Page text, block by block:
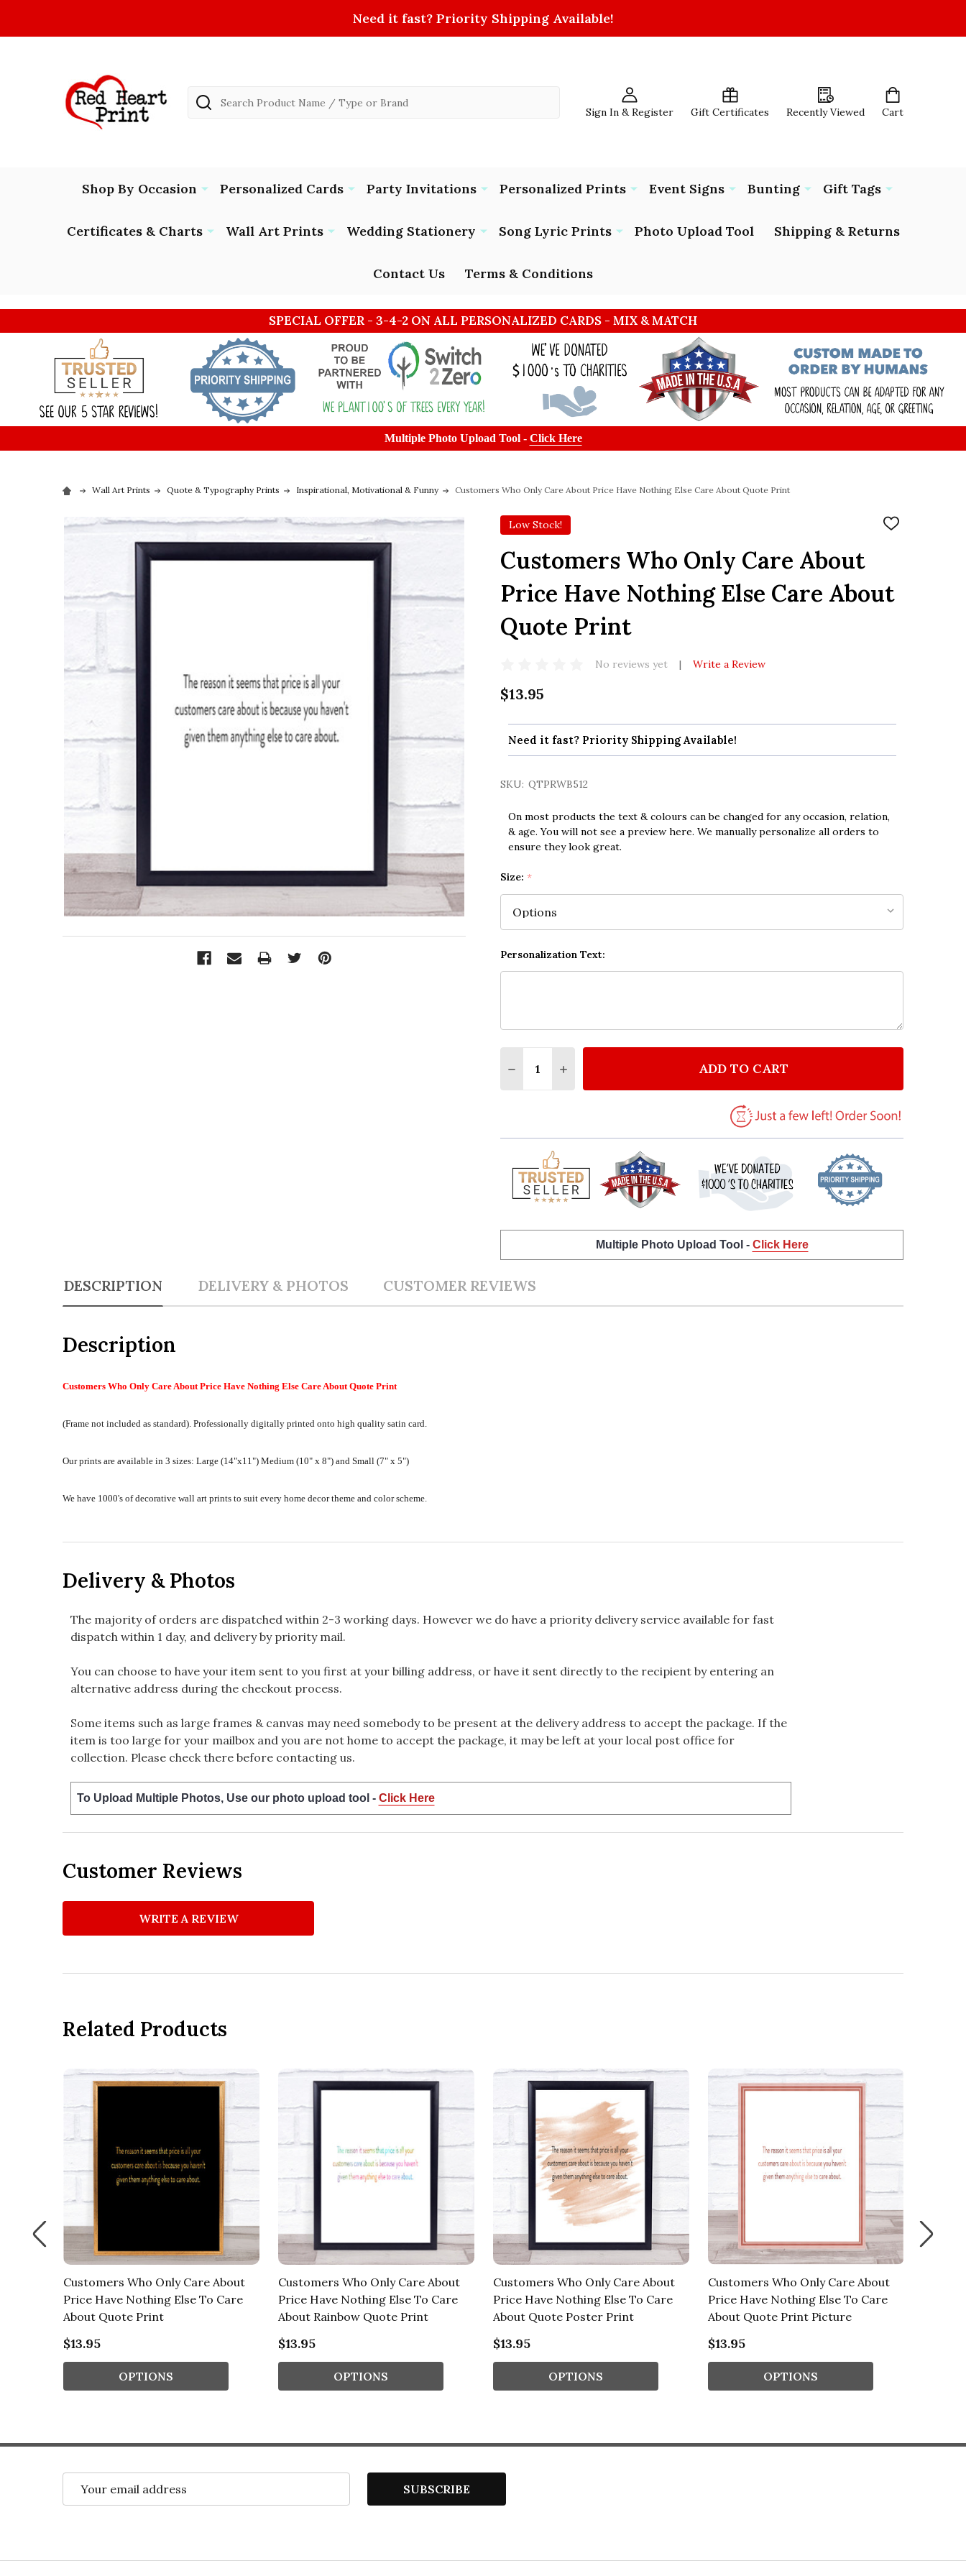
Need it fast? Priority Shipping Available!
Sign In & Register Gift Certificates Recently Viewed Cart
Search
Shop By Occasion Personalized Cards Party Invitations Personalized Prints Event Signs Bunting Gift Tags
Certificates & Charts Wall Art Prints Wedding Stationery Song Lyric Prints Photo Upload Tool Shipping & Returns
Contact Us Terms & Conditions
SPECIAL OFFER - 3-4-2 ON ALL PERSONALIZED CARDS - MIX & MATCH
Multiple Photo Upload Tool - Click Here
Wall Art Prints Quote & Typography Prints Inspirational, Motivational & Funny Customers Who Only Care About Price Have Nothing Else Care About Quote Print
Low Stock!
ADD
Customers Who Only Care About
Price Have Nothing Else Care About
Quote Print
No reviews yet Write a Review
$13.95
Need it fast? Priority Shipping Available!
SKU: QTPRWB512
On most products the text & colours can be changed for any occasion, relation,
& age. You will not see a preview here. We manually personalize all orders to
ensure they look great.
Size: *
Personalization Text:
DECREASE QUANTITY OF CUSTOMERS WHO ONLY CARE ABOUT PRICE HAVE
INCREASE QUANTITY OF CUSTOMERS WHO ONLY CARE ABOUT
ADD TO CART
Multiple Photo Upload Tool - Click Here
DESCRIPTION DELIVERY & PHOTOS CUSTOMER REVIEWS
Description
Customers Who Only Care About Price Have Nothing Else Care About Quote Print
(Frame not included as standard). Professionally digitally printed onto high quality satin card.
Our prints are available in 3 sizes: Large (14"x11") Medium (10" x 8") and Small (7" x 5")
We have 1000's of decorative wall art prints to suit every home decor theme and color scheme.
Delivery & Photos
The majority of orders are dispatched within 2-3 working days. However we do have a priority delivery service available for fast
dispatch within 1 day, and delivery by priority mail.
You can choose to have your item sent to you first at your billing address, or have it sent directly to the recipient by entering an
alternative address during the checkout process.
Some items such as large frames & canvas may need somebody to be present at the delivery address to accept the package. If the
item is too large for your mailbox and you are not home to accept the package, it may be left at your local post office for
collection. Please check there before contacting us.
To Upload Multiple Photos, Use our photo upload tool - Click Here
Customer Reviews
WRITE A REVIEW
Related Products
Customers Who Only Care About
Price Have Nothing Else To Care
About Quote Print
$13.95
OPTIONS
Customers Who Only Care About
Price Have Nothing Else To Care
About Rainbow Quote Print
$13.95
OPTIONS
Customers Who Only Care About
Price Have Nothing Else To Care
About Quote Poster Print
$13.95
OPTIONS
Customers Who Only Care About
Price Have Nothing Else To Care
About Quote Print Picture
$13.95
OPTIONS
Address
SUBSCRIBE